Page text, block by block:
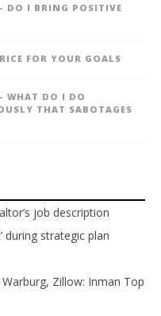
DO I BRING POSITIVE
FOR YOUR GOALS
WHAT DO I DO
THAT SABOTAGES
job description
during strategic plan
Zillow: Inman Top